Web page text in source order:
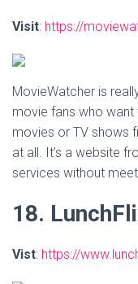
Visit: https://
MovieWatcher is
movie fans who
movies or TV shows
at all. It’s a website
services without
18.
Vist: https://